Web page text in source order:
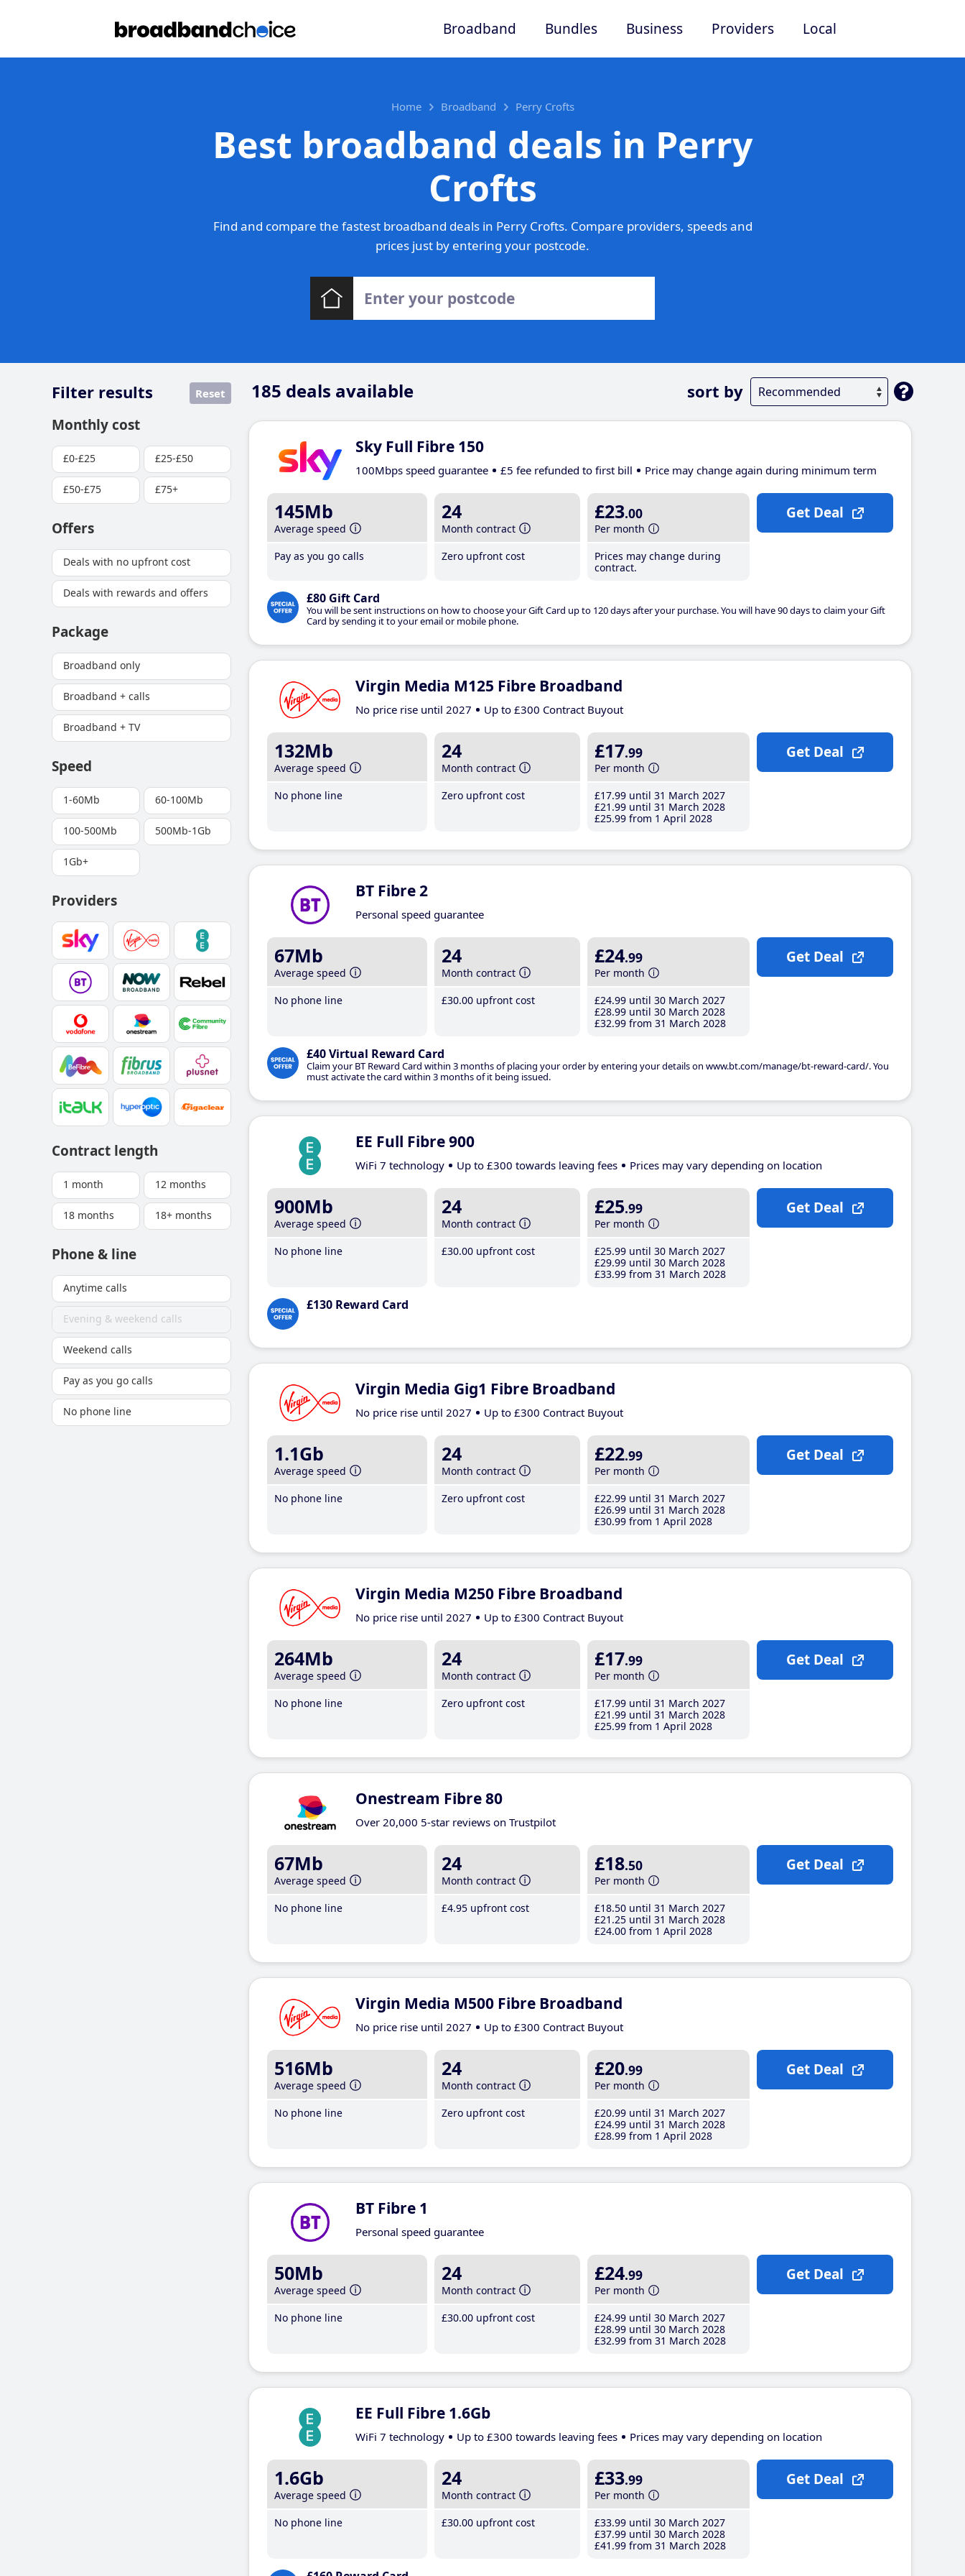
Broadband Bundles Business Providers Local
Home Broadband Perry Crofts
Best broadband deals in Perry
Crofts
Find and compare the fastest broadband deals in Perry Crofts. Compare providers, speeds and
prices just by entering your postcode.
185 deals available sort by
Filter results Reset
Monthly cost
£0-£25 £25-£50
£50-£75 £75+
Offers
Deals with no upfront cost
Deals with rewards and offers
Package
Broadband only
Broadband + calls
Broadband + TV
Speed
1-60Mb 60-100Mb
100-500Mb 500Mb-1Gb
1Gb+
Providers
Contract length
1 month 12 months
18 months 18+ months
Phone & line
Anytime calls
Evening & weekend calls
Weekend calls
Pay as you go calls
No phone line
Sky Full Fibre 150
100Mbps speed guarantee £5 fee refunded to first bill Price may change again during minimum term
145Mb
Average speed
Pay as you go calls
24
Month contract
Zero upfront cost
£23.00
Per month
Prices may change during
contract.
£80 Gift Card
You will be sent instructions on how to choose your Gift Card up to 120 days after your purchase. You will have 90 days to claim your Gift
Card by sending it to your email or mobile phone.
Get Deal
Virgin Media M125 Fibre Broadband
No price rise until 2027 Up to £300 Contract Buyout
132Mb
Average speed
No phone line
24
Month contract
Zero upfront cost
£17.99
Per month
£17.99 until 31 March 2027
£21 .99 until 31 March 2028
£25.99 from 1 April 2028
Get Deal
BT Fibre 2
Personal speed guarantee
67Mb
Average speed
No phone line
24
Month contract
£30.00 upfront cost
£24.99
Per month
£24.99 until 30 March 2027
£28.99 until 30 March 2028
£32.99 from 31 March 2028
£40 Virtual Reward Card
Claim your BT Reward Card within 3 months of placing your order by entering your details on www.bt.com/manage/bt-reward-card/. You
must activate the card within 3 months of it being issued.
Get Deal
EE Full Fibre 900
WiFi 7 technology Up to £300 towards leaving fees Prices may vary depending on location
900Mb
Average speed
No phone line
24
Month contract
£30.00 upfront cost
£25.99
Per month
£25.99 until 30 March 2027
£29.99 until 30 March 2028
£33.99 from 31 March 2028
£130 Reward Card
Get Deal
Virgin Media Gig1 Fibre Broadband
No price rise until 2027 Up to £300 Contract Buyout
1.1Gb
Average speed
No phone line
24
Month contract
Zero upfront cost
£22.99
Per month
£22.99 until 31 March 2027
£26.99 until 31 March 2028
£30.99 from 1 April 2028
Get Deal
Virgin Media M250 Fibre Broadband
No price rise until 2027 Up to £300 Contract Buyout
264Mb
Average speed
No phone line
24
Month contract
Zero upfront cost
£17.99
Per month
£17.99 until 31 March 2027
£21 .99 until 31 March 2028
£25.99 from 1 April 2028
Get Deal
Onestream Fibre 80
Over 20,000 5-star reviews on Trustpilot
67Mb
Average speed
No phone line
24
Month contract
£4.95 upfront cost
£18.50
Per month
£18.50 until 31 March 2027
£21 .25 until 31 March 2028
£24.00 from 1 April 2028
Get Deal
Virgin Media M500 Fibre Broadband
No price rise until 2027 Up to £300 Contract Buyout
516Mb
Average speed
No phone line
24
Month contract
Zero upfront cost
£20.99
Per month
£20.99 until 31 March 2027
£24.99 until 31 March 2028
£28.99 from 1 April 2028
Get Deal
BT Fibre 1
Personal speed guarantee
50Mb
Average speed
No phone line
24
Month contract
£30.00 upfront cost
£24.99
Per month
£24.99 until 30 March 2027
£28.99 until 30 March 2028
£32.99 from 31 March 2028
Get Deal
EE Full Fibre 1.6Gb
WiFi 7 technology Up to £300 towards leaving fees Prices may vary depending on location
1.6Gb
Average speed
No phone line
24
Month contract
£30.00 upfront cost
£33.99
Per month
£33.99 until 30 March 2027
£37.99 until 30 March 2028
£41 .99 from 31 March 2028
Get Deal